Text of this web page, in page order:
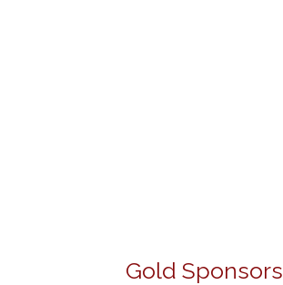
Gold Sponsors